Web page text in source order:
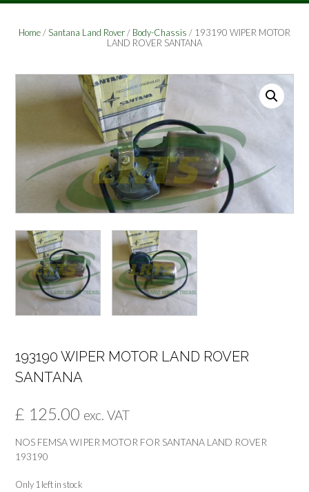
Home/Santana Land Rover/ Body-Chassis / 193190 WIPER MOTOR
LAND ROVER SANTANA
193190 WIPER MOTOR LAND ROVER
SANTANA
£ 125.00 exc. VAT
NOS FEMSA WIPER MOTOR FOR SANTANA LAND ROVER
193190
Only 1 left in stock